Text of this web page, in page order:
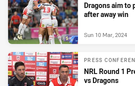
Dragons aim to
after away win
Sun 10 Mar, 2024
PRESS
NRL Round 1
vs Dragons